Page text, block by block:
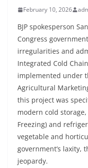
February 10, 2026
BJP spokesperson
Congress
irregularities and
Integrated Cold
implemented under
Agricultural
this project was
modern cold
Freezing) and
vegetable and
government’s laxity,
jeopardy.